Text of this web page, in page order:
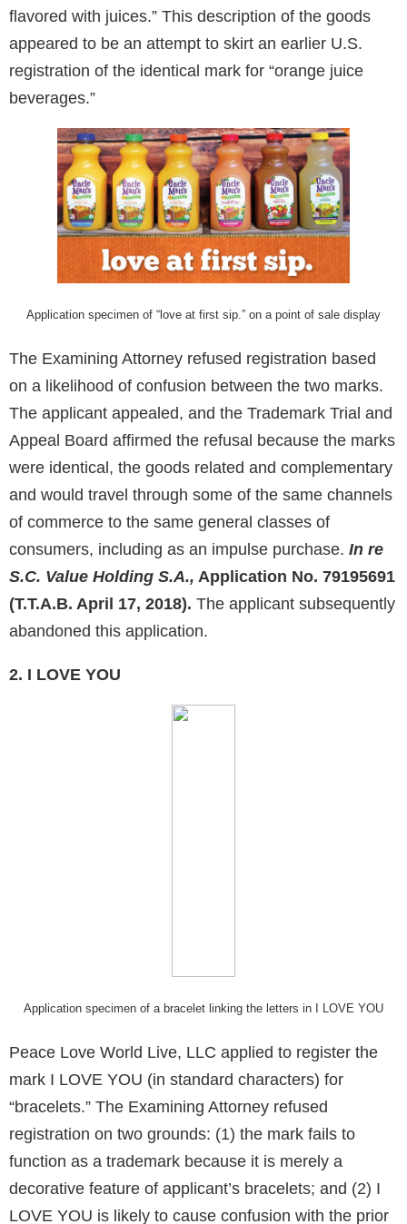
flavored with juices.” This description of the goods
appeared to be an attempt to skirt an earlier U.S.
registration of the identical mark for “orange juice
beverages.”
Application specimen of “love at first sip.” on a point of sale display
The Examining Attorney refused registration based
on a likelihood of confusion between the two marks.
The applicant appealed, and the Trademark Trial and
Appeal Board affirmed the refusal because the marks
were identical, the goods related and complementary
and would travel through some of the same channels
of commerce to the same general classes of
consumers, including as an impulse purchase. In re
S.C. Value Holding S.A., Application No. 79195691
(T.T.A.B. April 17, 2018). The applicant subsequently
abandoned this application.
2. I LOVE YOU
Application specimen of a bracelet linking the letters in I LOVE YOU
Peace Love World Live, LLC applied to register the
mark I LOVE YOU (in standard characters) for
“bracelets.” The Examining Attorney refused
registration on two grounds: (1) the mark fails to
function as a trademark because it is merely a
decorative feature of applicant’s bracelets; and (2) I
LOVE YOU is likely to cause confusion with the prior